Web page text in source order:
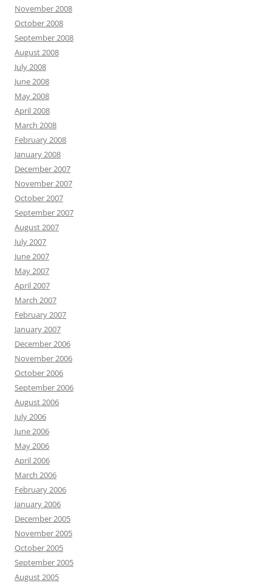
November 2008
October 2008
September 2008
August 2008
July 2008
June 2008
May 2008
April 2008
March 2008
February 2008
January 2008
December 2007
November 2007
October 2007
September 2007
August 2007
July 2007
June 2007
May 2007
April 2007
March 2007
February 2007
January 2007
December 2006
November 2006
October 2006
September 2006
August 2006
July 2006
June 2006
May 2006
April 2006
March 2006
February 2006
January 2006
December 2005
November 2005
October 2005
September 2005
August 2005